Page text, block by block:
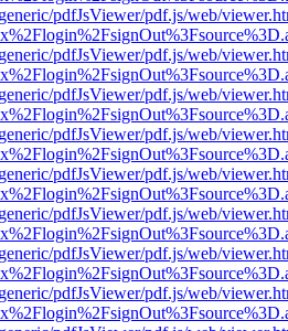
pdfJsViewer/pdf.js/web/
pdfJsViewer/pdf.js/web/
pdfJsViewer/pdf.js/web/
pdfJsViewer/pdf.js/web/
pdfJsViewer/pdf.js/web/
pdfJsViewer/pdf.js/web/
pdfJsViewer/pdf.js/web/
pdfJsViewer/pdf.js/web/